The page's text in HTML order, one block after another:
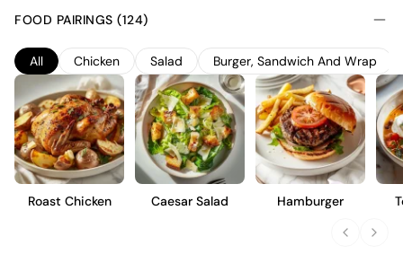
contact during fermentation. Fermented in stainless steel tanks,
it maintains a crisp and refreshing profile with delicate notes of
red berries and citrus. This blush wine is designed for
immediate enjoyment, offering a light and approachable style
that pairs well with a variety of dishes, from seafood to light
salads.
FOOD PAIRINGS (124)
All Chicken Salad Burger, Sandwich And Wrap
Roast Chicken Caesar Salad Hamburger